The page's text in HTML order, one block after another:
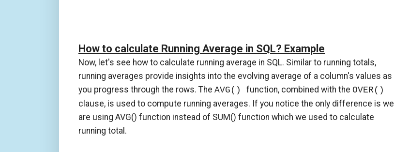
How to calculate Running Average in SQL? Example
Now, let's see how to calculate running average in SQL. Similar to running totals,
running averages provide insights into the evolving average of a column's values as
you progress through the rows. The AVG() function, combined with the OVER()
clause, is used to compute running averages. If you notice the only difference is we
are using AVG() function instead of SUM() function which we used to calculate
running total.